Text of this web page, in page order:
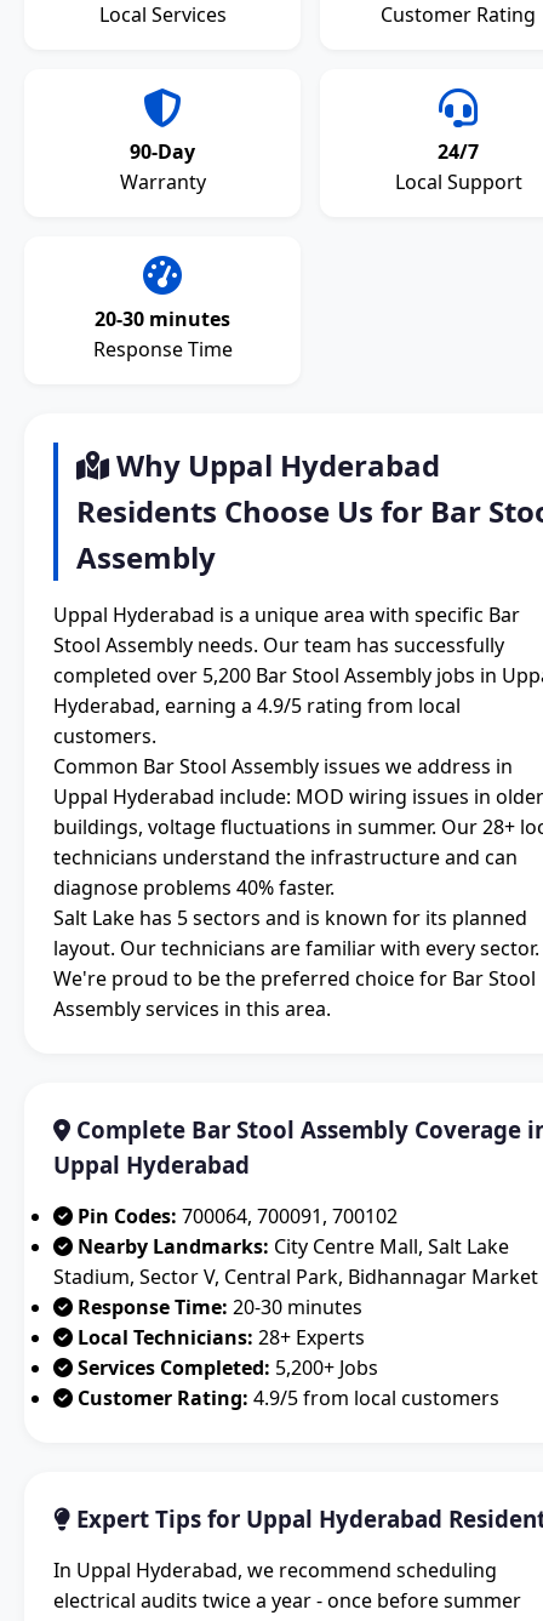
Local Services
Customer Rating
90-Day
Warranty
24/7
Local Support
20-30 minutes
Response Time
Why Uppal Hyderabad
Residents Choose Us for Bar
Assembly
Uppal Hyderabad is a unique area with specific Bar
Stool Assembly needs. Our team has successfully
completed over 5,200 Bar Stool Assembly jobs in
Hyderabad, earning a 4.9/5 rating from local
customers.
Common Bar Stool Assembly issues we address in
Uppal Hyderabad include: MOD wiring issues in older
buildings, voltage fluctuations in summer. Our 28+
technicians understand the infrastructure and can
diagnose problems 40% faster.
Salt Lake has 5 sectors and is known for its planned
layout. Our technicians are familiar with every sector.
We're proud to be the preferred choice for Bar Stool
Assembly services in this area.
Complete Bar Stool Assembly Coverage
Uppal Hyderabad
Pin Codes: 700064, 700091, 700102
Nearby Landmarks: City Centre Mall, Salt Lake
Stadium, Sector V, Central Park, Bidhannagar Market
Response Time: 20-30 minutes
Local Technicians: 28+ Experts
Services Completed: 5,200+ Jobs
Customer Rating: 4.9/5 from local customers
Expert Tips for Uppal Hyderabad
In Uppal Hyderabad, we recommend scheduling
electrical audits twice a year - once before summer